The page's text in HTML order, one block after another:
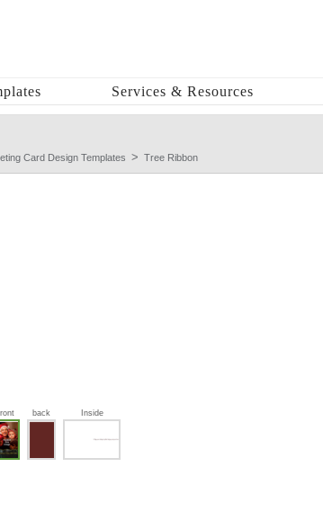
Services & Resources
Card Design Templates Tree Ribbon
back Inside